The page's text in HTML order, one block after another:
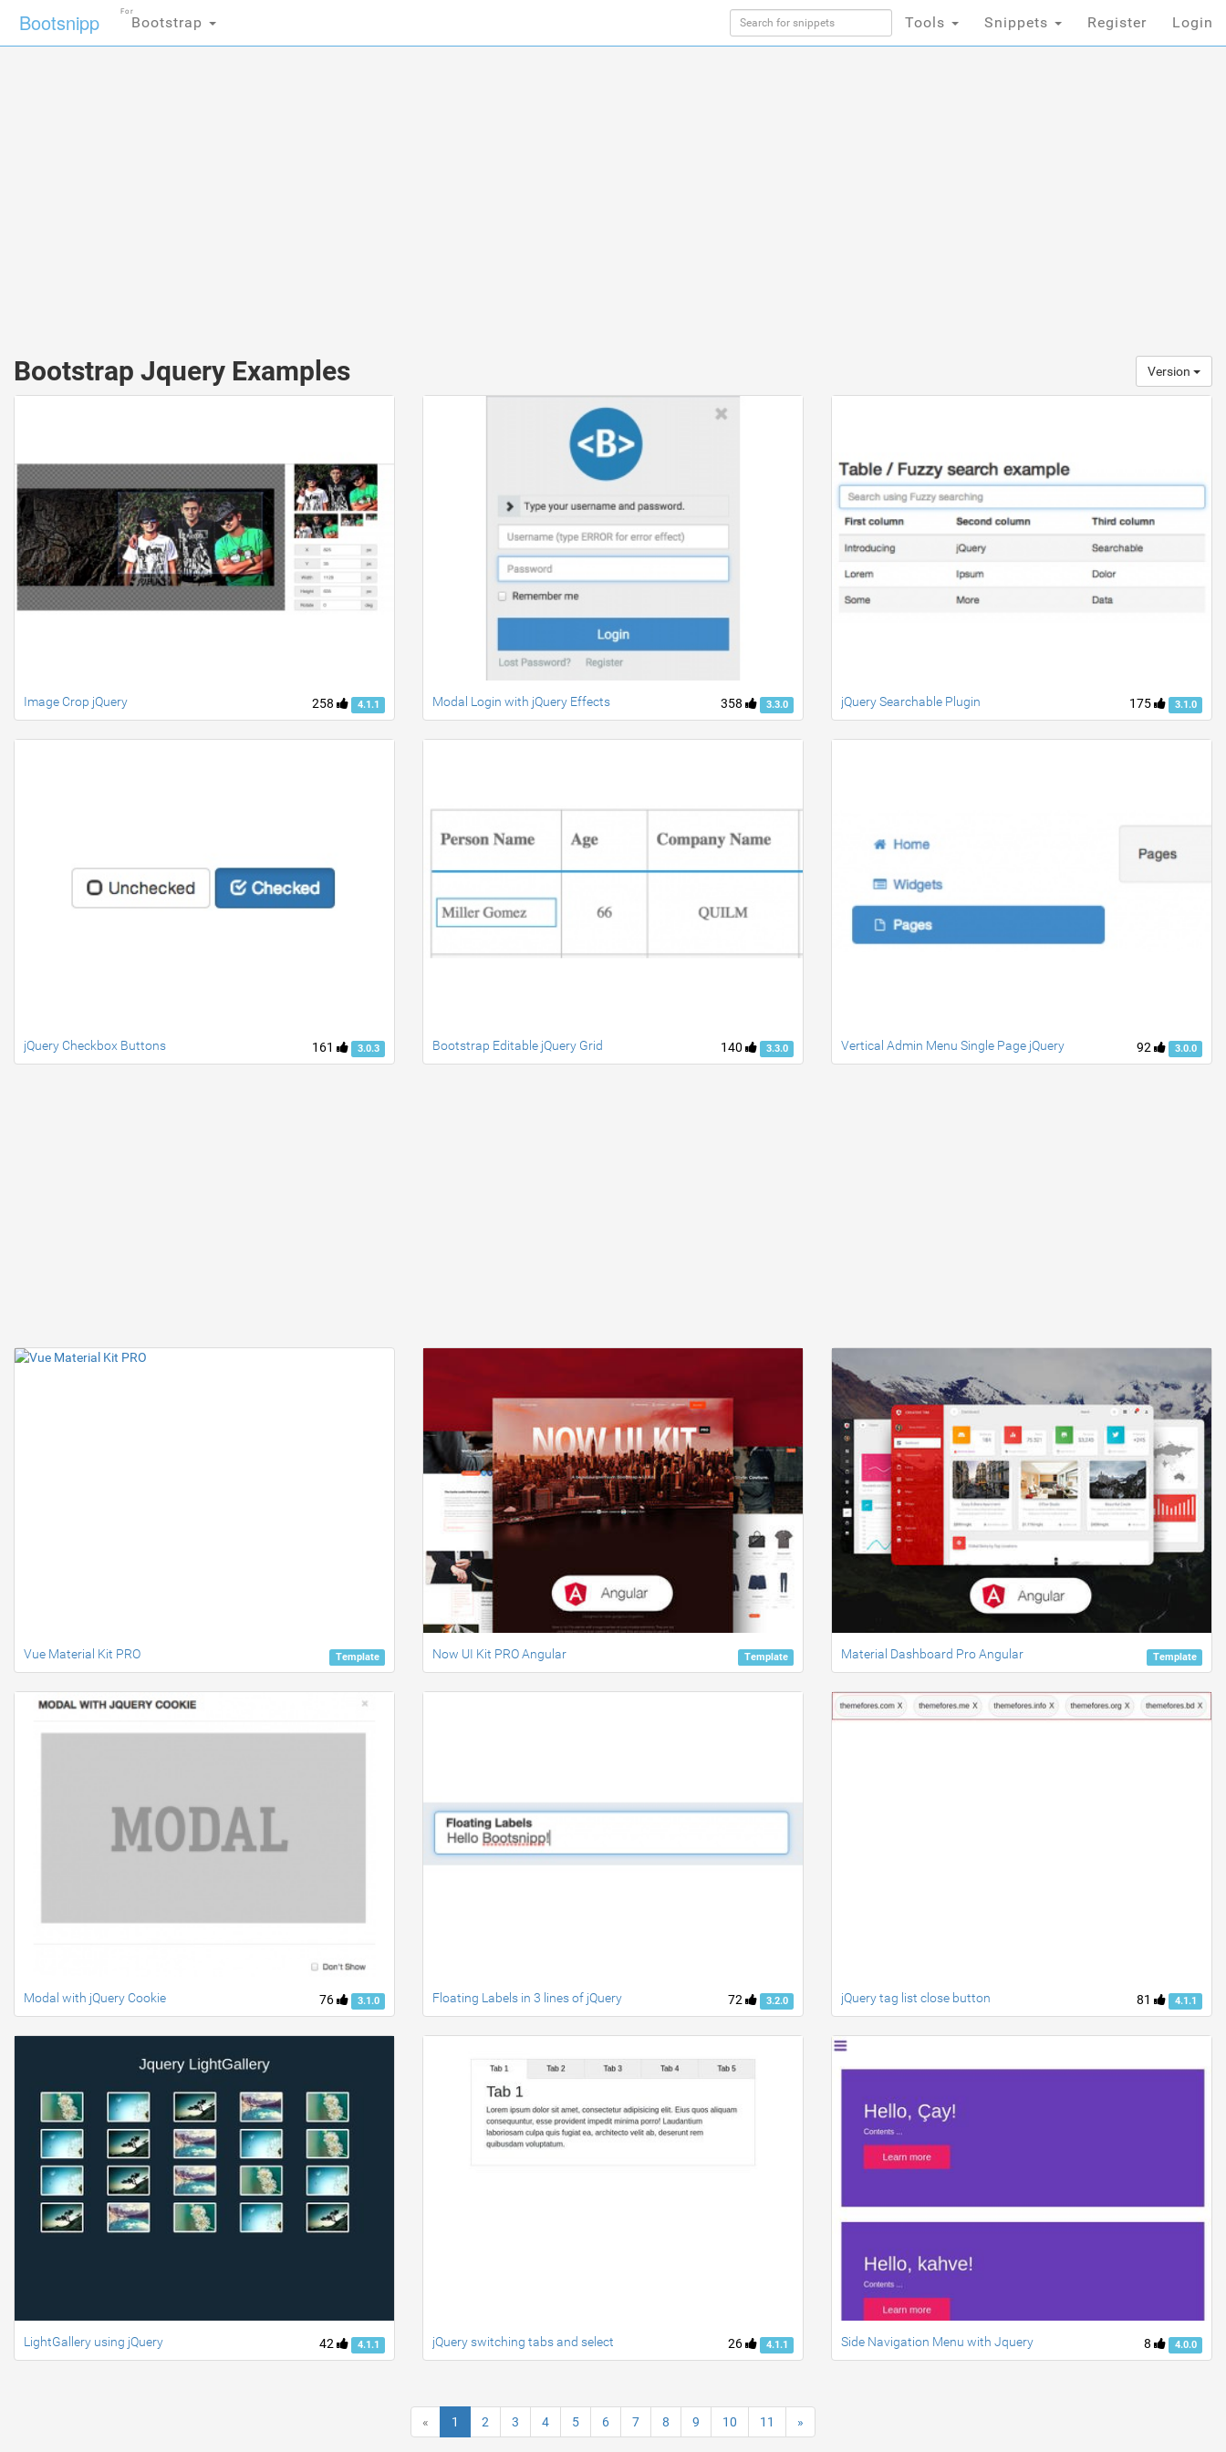
Bootsnipp Bootstrap
For
Tools Snippets Register Login
Bootstrap Jquery Examples Version
258 4.1.1
Image Crop jQuery 358 3.3.0
Modal Login with jQuery Effects 175 3.1.0
jQuery Searchable Plugin
161 3.0.3
jQuery Checkbox Buttons 140 3.3.0
Bootstrap Editable jQuery Grid 92 3.0.0
Vertical Admin Menu Single Page jQuery
Template
Vue Material Kit PRO Template
Now UI Kit PRO Angular Template
Material Dashboard Pro Angular
76 3.1.0
Modal with jQuery Cookie 72 3.2.0
Floating Labels in 3 lines of jQuery 81 4.1.1
jQuery tag list close button
42 4.1.1
LightGallery using jQuery 26 4.1.1
jQuery switching tabs and select 8 4.0.0
Side Navigation Menu with Jquery
« 1 2 3 4 5 6 7 8 9 10 11 »